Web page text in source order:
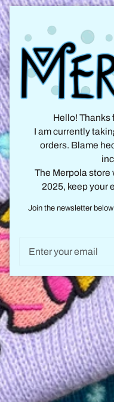
Hello! Thanks
I am currently
orders. Blame
The Merpola store
2025, keep your
Join the newsletter